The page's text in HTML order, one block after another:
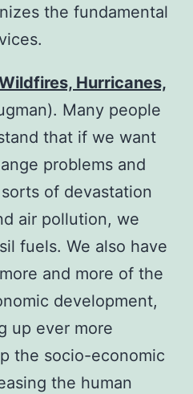
the fundamental
Hurricanes,
Many people
that if we want
problems and
of devastation
air pollution, we
fuels. We also have
and more of the
development,
up ever more
the socio-economic
the human